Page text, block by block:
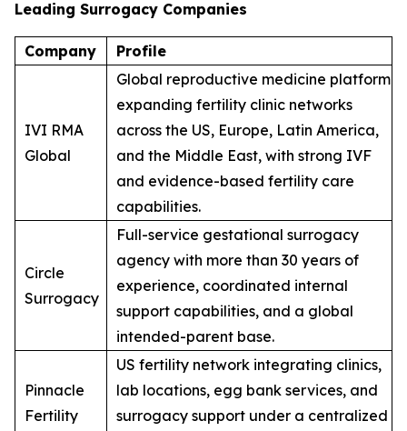
Leading Surrogacy Companies
Company Profile
IVI RMA
Global
Global reproductive medicine platform
expanding fertility clinic networks
across the US, Europe, Latin America,
and the Middle East, with strong IVF
and evidence-based fertility care
capabilities.
Circle
Surrogacy
Full-service gestational surrogacy
agency with more than 30 years of
experience, coordinated internal
support capabilities, and a global
intended-parent base.
Pinnacle
Fertility
US fertility network integrating clinics,
lab locations, egg bank services, and
surrogacy support under a centralized